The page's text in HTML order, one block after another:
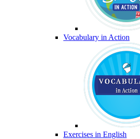
Vocabulary in Action
Exercises in English